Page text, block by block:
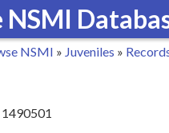
Skip
to
NSMI
NSMI » Juveniles »
1490501